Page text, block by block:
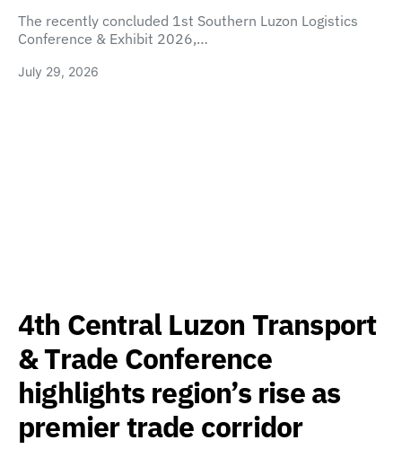
The recently concluded 1st Southern Luzon Logistics
Conference & Exhibit 2026,…
July 29, 2026
4th Central Luzon Transport
& Trade Conference
highlights region’s rise as
premier trade corridor